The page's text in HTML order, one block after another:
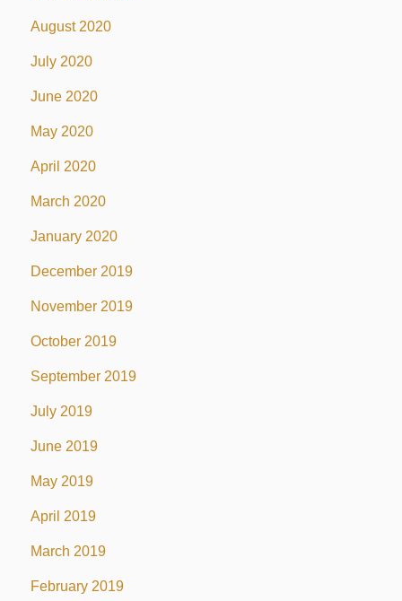
August 2020
July 2020
June 2020
May 2020
April 2020
March 2020
January 2020
December 2019
November 2019
October 2019
September 2019
July 2019
June 2019
May 2019
April 2019
March 2019
February 2019